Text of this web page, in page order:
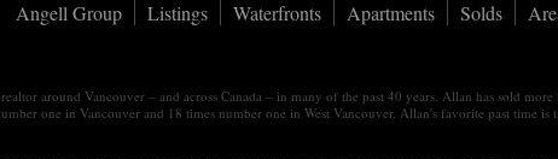
Angell Group Listings Waterfronts Apartments Solds
around Vancouver – and across Canada – in many of the past 40 years. Allan has sold
one in Vancouver and 18 times number one in West Vancouver. Allan's favorite past time